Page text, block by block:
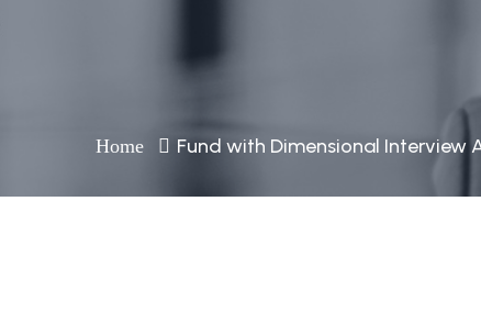
Home Fund with Dimensional Interview